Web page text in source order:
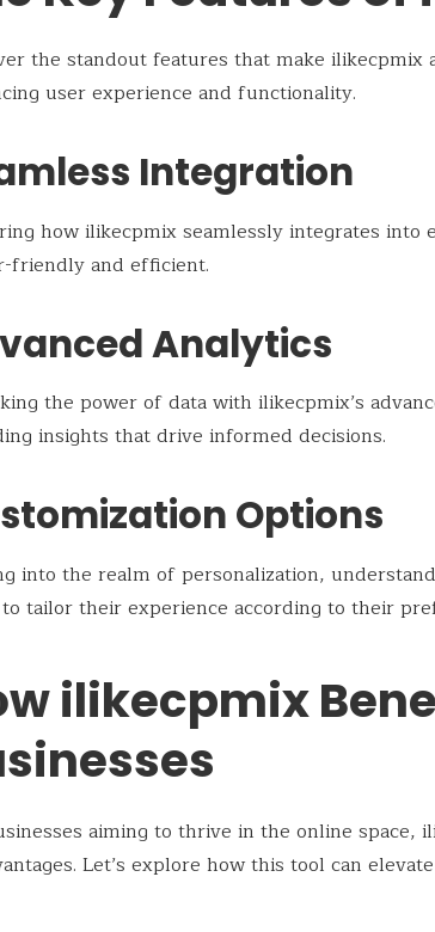
the standout features that make ilikecpmix
user experience and functionality.
Integration
how ilikecpmix seamlessly integrates into
friendly and efficient.
Analytics
the power of data with ilikecpmix’s
insights that drive informed decisions.
Options
into the realm of personalization,
tailor their experience according to their
ilikecpmix
aiming to thrive in the online space,
Let’s explore how this tool can